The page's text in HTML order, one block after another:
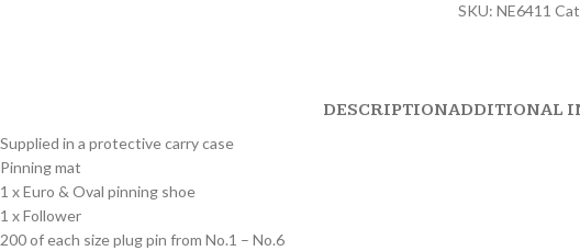
SKU:NE6411
DESCRIPTIONADDITIONAL
Supplied in a protective carry case
Pinning mat
1 x Euro & Oval pinning shoe
1 x Follower
200 of each size plug pin from No.1 – No.6